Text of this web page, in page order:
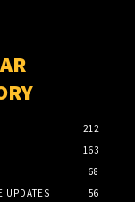
212
163
68
UPDATES
56